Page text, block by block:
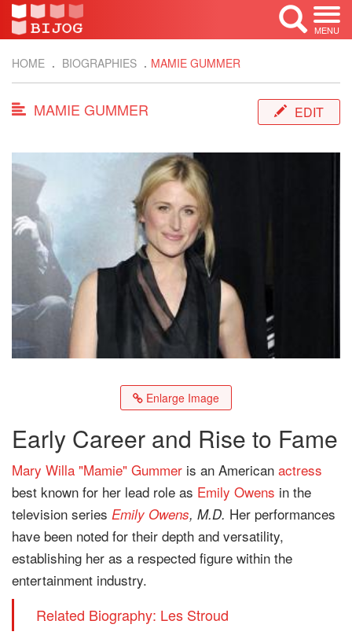
MENU
HOME BIOGRAPHIES MAMIE GUMMER
MAMIE GUMMER EDIT
Enlarge Image
Early Career and Rise to Fame
Mary Willa "Mamie" Gummer is an American actress
best known for her lead role as Emily Owens in the
television series Emily Owens, M.D. Her performances
have been noted for their depth and versatility,
establishing her as a respected figure within the
entertainment industry.
Related Biography: Les Stroud